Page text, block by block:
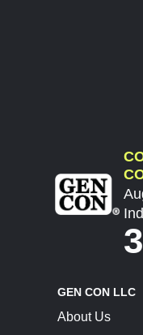
GEN CON LLC
About Us